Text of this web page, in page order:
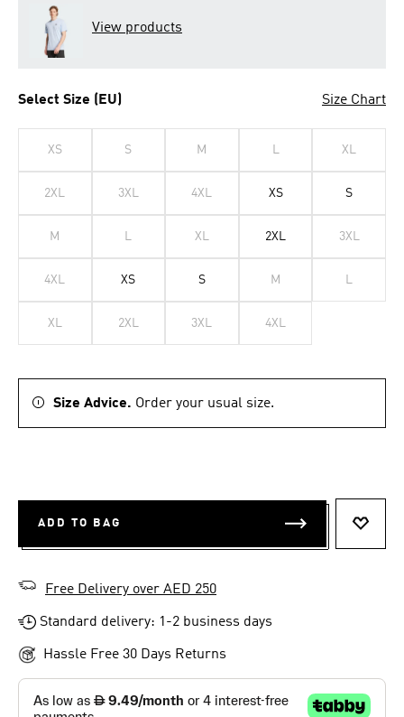
View products
Select Size (EU) Size Chart
XS S M L XL
2XL 3XL 4XL XS S
M L XL 2XL 3XL
4XL XS S M L
XL 2XL 3XL 4XL
Size Advice. Order your usual size.
ADD TO BAG
Free Delivery over AED 250
Standard delivery: 1-2 business days
Hassle Free 30 Days Returns